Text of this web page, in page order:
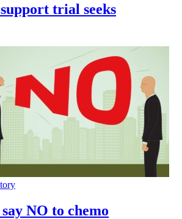
trial seeks
NO to chemo